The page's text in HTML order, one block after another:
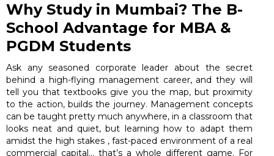
Why Study in Mumbai? The B-
School Advantage for MBA &
PGDM Students
Ask any seasoned corporate leader about the secret
behind a high-flying management career, and they will
tell you that textbooks give you the map, but proximity
to the action, builds the journey. Management concepts
can be taught pretty much anywhere, in a classroom that
looks neat and quiet, but learning how to adapt them
amidst the high stakes , fast-paced environment of a real
commercial capital… that’s a whole different game. For